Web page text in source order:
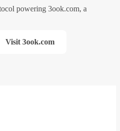
powering 3ook.com, a
Visit 3ook.com